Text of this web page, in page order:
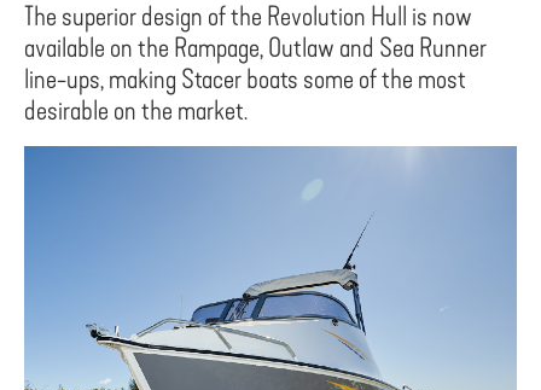
The superior design of the Revolution Hull is now
available on the Rampage, Outlaw and Sea Runner
line-ups, making Stacer boats some of the most
desirable on the market.